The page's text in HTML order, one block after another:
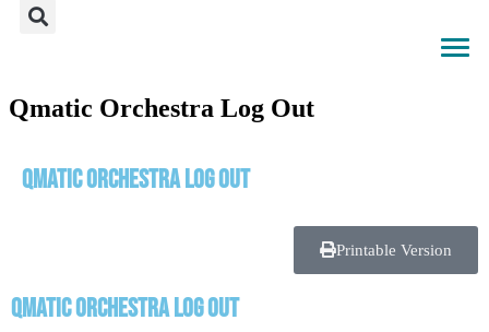
Qmatic Orchestra Log Out
Qmatic Orchestra Log Out
Printable Version
Qmatic Orchestra Log Out